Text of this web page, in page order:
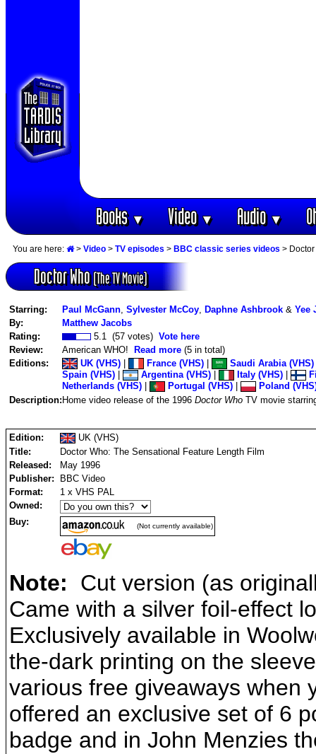
Books▼ Video▼ Audio▼
You are here: > Video > TV episodes > BBC classic series videos >
Doctor Who(The TV Movie)
Starring: Paul McGann Sylvester McCoy Daphne Ashbrook & Yee
By:
Matthew Jacobs
Rating:
5.1 (57 votes) Vote here
Review:
American WHO! Read more (5 in total)
Editions:
UK (VHS) | France (VHS) | Saudi Arabia (VHS)
Spain (VHS)
Argentina (VHS) Italy (VHS)
Netherlands (VHS)
Portugal (VHS)
Poland
Description:Home video release of the 1996 Doctor Who TV movie
Edition:
UK (VHS)
Title:
Doctor Who: The Sensational Feature Length Film
Released:
May 1996
Publisher:
BBC Video
Format:
1 x VHS PAL
Owned:
Buy:
(Not currently available)
Note: Cut version (as
Came with a silver foil-effect
Exclusively available in
the-dark printing on the
various free giveaways when
offered an exclusive set of 6
badge and in John Menzies